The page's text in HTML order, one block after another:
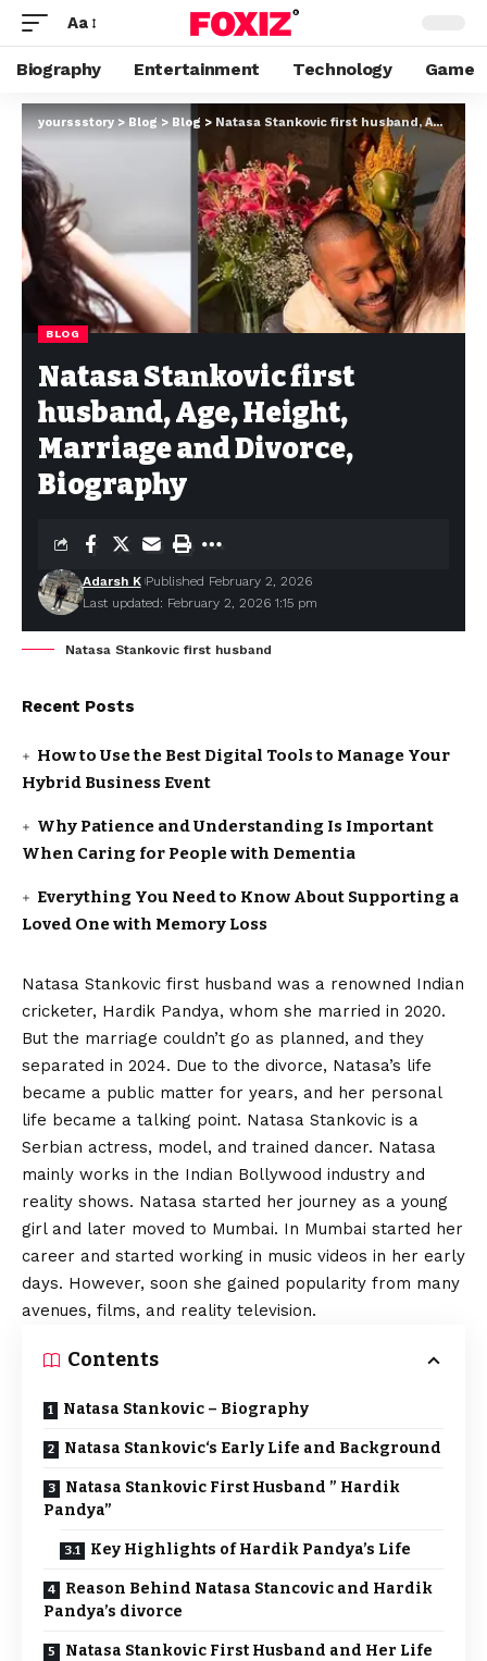
Aa
Biography Entertainment Technology Game
yourssstory>Blog> Blog > Natasa Stankovic first husband, Age, Height, Marriage and Divorce, Biography
BLOG
Natasa Stankovic first
husband, Age, Height,
Marriage and Divorce,
Biography
Last updated: February 2, 2026 1:15 pm
Adarsh K Published February 2, 2026
Natasa Stankovic first husband
Recent Posts
How to Use the Best Digital Tools to Manage Your
Hybrid Business Event
Why Patience and Understanding Is Important
When Caring for People with Dementia
Everything You Need to Know About Supporting a
Loved One with Memory Loss
Natasa Stankovic first husband was a renowned Indian
cricketer, Hardik Pandya, whom she married in 2020.
But the marriage couldn’t go as planned, and they
separated in 2024. Due to the divorce, Natasa’s life
became a public matter for years, and her personal
life became a talking point. Natasa Stankovic is a
Serbian actress, model, and trained dancer. Natasa
mainly works in the Indian Bollywood industry and
reality shows. Natasa started her journey as a young
girl and later moved to Mumbai. In Mumbai started her
career and started working in music videos in her early
days. However, soon she gained popularity from many
avenues, films, and reality television.
Contents
Natasa Stankovic – Biography
Natasa Stankovic‘s Early Life and Background
Natasa Stankovic First Husband ” Hardik
Pandya”
Key Highlights of Hardik Pandya’s Life
Reason Behind Natasa Stancovic and Hardik
Pandya’s divorce
Natasa Stankovic First Husband and Her Life